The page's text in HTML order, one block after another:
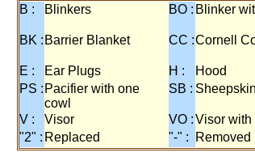
B : Blinkers BO : Blinker
BK : Barrier Blanket CC :Cornell
E :
Ear Plugs H : Hood
PS : Pacifier with one
cowl
SB :
V : Visor VO :Visor with
"2" : Replaced "-" : Removed